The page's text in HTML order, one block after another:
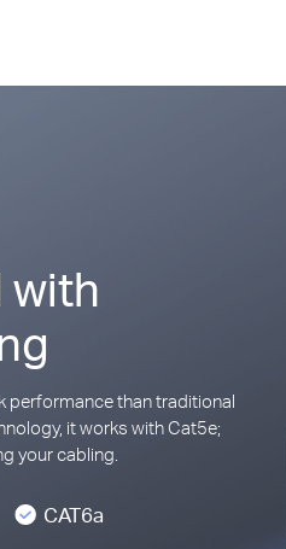
with
performance than traditional
it works with Cat5e;
your cabling.
CAT6a